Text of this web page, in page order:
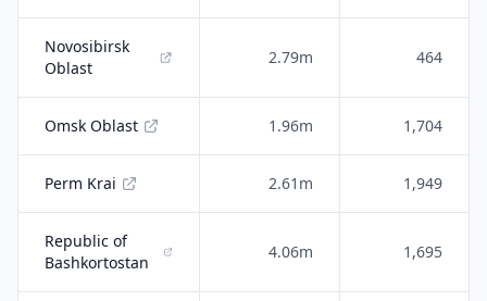
Novosibirsk
Oblast
2.79m 464
Omsk Oblast 1.96m 1,704
Perm Krai 2.61m 1,949
Republic of
Bashkortostan
4.06m 1,695